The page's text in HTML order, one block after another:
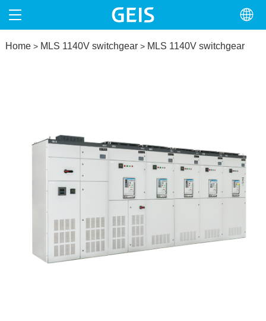
HOME
NEWS
NORTH AMERICA
CONTACT
Home> MLS 1140V switchgear> MLS 1140V switchgear